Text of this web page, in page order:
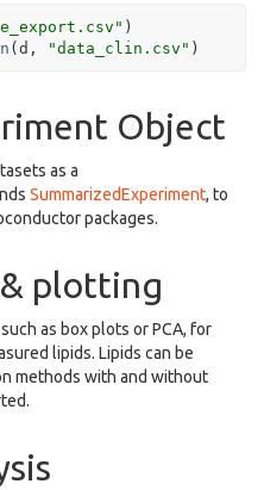
)
( d , "data_clin.csv" )
Object
as a
SummarizedExperiment, to
packages.
plotting
as box plots or PCA, for
lipids. Lipids can be
methods with and without